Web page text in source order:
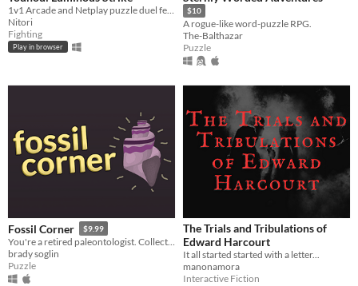
Nitori
Fighting
Play in browser
$10
A rogue-like word-puzzle RPG.
The-Balthazar
Puzzle
Fossil Corner $9.99
You're a retired paleontologist. Collect fossils & solve puzzles in your old garage!
brady soglin
Puzzle
The Trials and Tribulations of
Edward Harcourt
It all started started with a letter...
manonamora
Interactive Fiction